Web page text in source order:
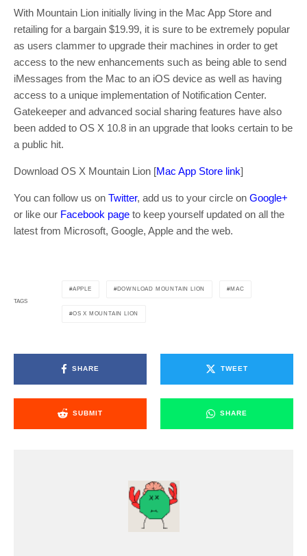
With Mountain Lion initially living in the Mac App Store and
retailing for a bargain $19.99, it is sure to be extremely popular
as users clammer to upgrade their machines in order to get
access to the new enhancements such as being able to send
iMessages from the Mac to an iOS device as well as having
access to a unique implementation of Notification Center.
Gatekeeper and advanced social sharing features have also
been added to OS X 10.8 in an upgrade that looks certain to be
a public hit.
Download OS X Mountain Lion [Mac App Store link]
You can follow us on Twitter, add us to your circle on Google+
or like our Facebook page to keep yourself updated on all the
latest from Microsoft, Google, Apple and the web.
TAGS
APPLE DOWNLOAD MOUNTAIN LION MAC
OS X MOUNTAIN LION
SHARE TWEET
SUBMIT SHARE